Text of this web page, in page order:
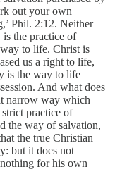
out your own
Phil. 2:12. Neither
the practice of
to life. Christ is
us a right to life,
is the way to life
And what does
narrow way which
practice of
the way of salvation,
the true Christian
but it does not
for his own